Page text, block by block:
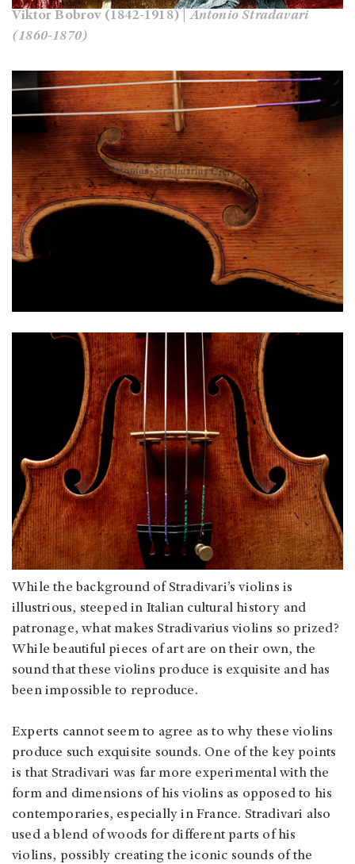
Viktor Bobrov (1842-1918) |Antonio Stradavari
(1860-1870)
While the background of Stradivari’s violins is
illustrious, steeped in Italian cultural history and
patronage, what makes Stradivarius violins so prized?
While beautiful pieces of art are on their own, the
sound that these violins produce is exquisite and has
been impossible to reproduce.
Experts cannot seem to agree as to why these violins
produce such exquisite sounds. One of the key points
is that Stradivari was far more experimental with the
form and dimensions of his violins as opposed to his
contemporaries, especially in France. Stradivari also
used a blend of woods for different parts of his
violins, possibly creating the iconic sounds of the